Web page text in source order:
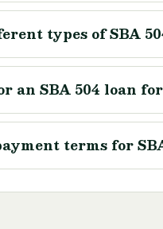
types of SBA
an SBA 504 loan
terms for